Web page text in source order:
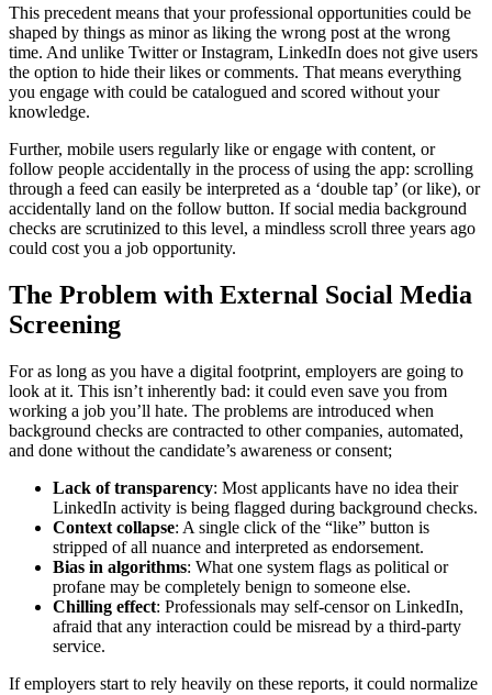
This precedent means that your professional opportunities could be
shaped by things as minor as liking the wrong post at the wrong
time. And unlike Twitter or Instagram, LinkedIn does not give users
the option to hide their likes or comments. That means everything
you engage with could be catalogued and scored without your
knowledge.
Further, mobile users regularly like or engage with content, or
follow people accidentally in the process of using the app: scrolling
through a feed can easily be interpreted as a ‘double tap’ (or like), or
accidentally land on the follow button. If social media background
checks are scrutinized to this level, a mindless scroll three years ago
could cost you a job opportunity.
The Problem with External Social Media
Screening
For as long as you have a digital footprint, employers are going to
look at it. This isn’t inherently bad: it could even save you from
working a job you’ll hate. The problems are introduced when
background checks are contracted to other companies, automated,
and done without the candidate’s awareness or consent;
Lack of transparency: Most applicants have no idea their
LinkedIn activity is being flagged during background checks.
Context collapse: A single click of the “like” button is
stripped of all nuance and interpreted as endorsement.
Bias in algorithms: What one system flags as political or
profane may be completely benign to someone else.
Chilling effect: Professionals may self-censor on LinkedIn,
afraid that any interaction could be misread by a third-party
service.
If employers start to rely heavily on these reports, it could normalize